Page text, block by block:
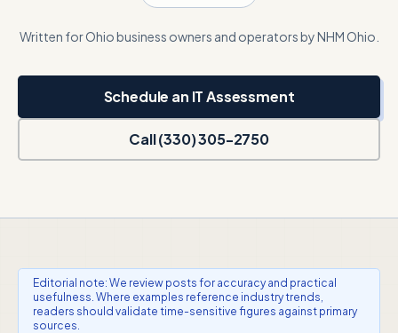
Written for Ohio business owners and operators by NHM Ohio.
Schedule an IT Assessment
Call (330) 305-2750
Editorial note: We review posts for accuracy and practical
usefulness. Where examples reference industry trends,
readers should validate time-sensitive figures against primary
sources.